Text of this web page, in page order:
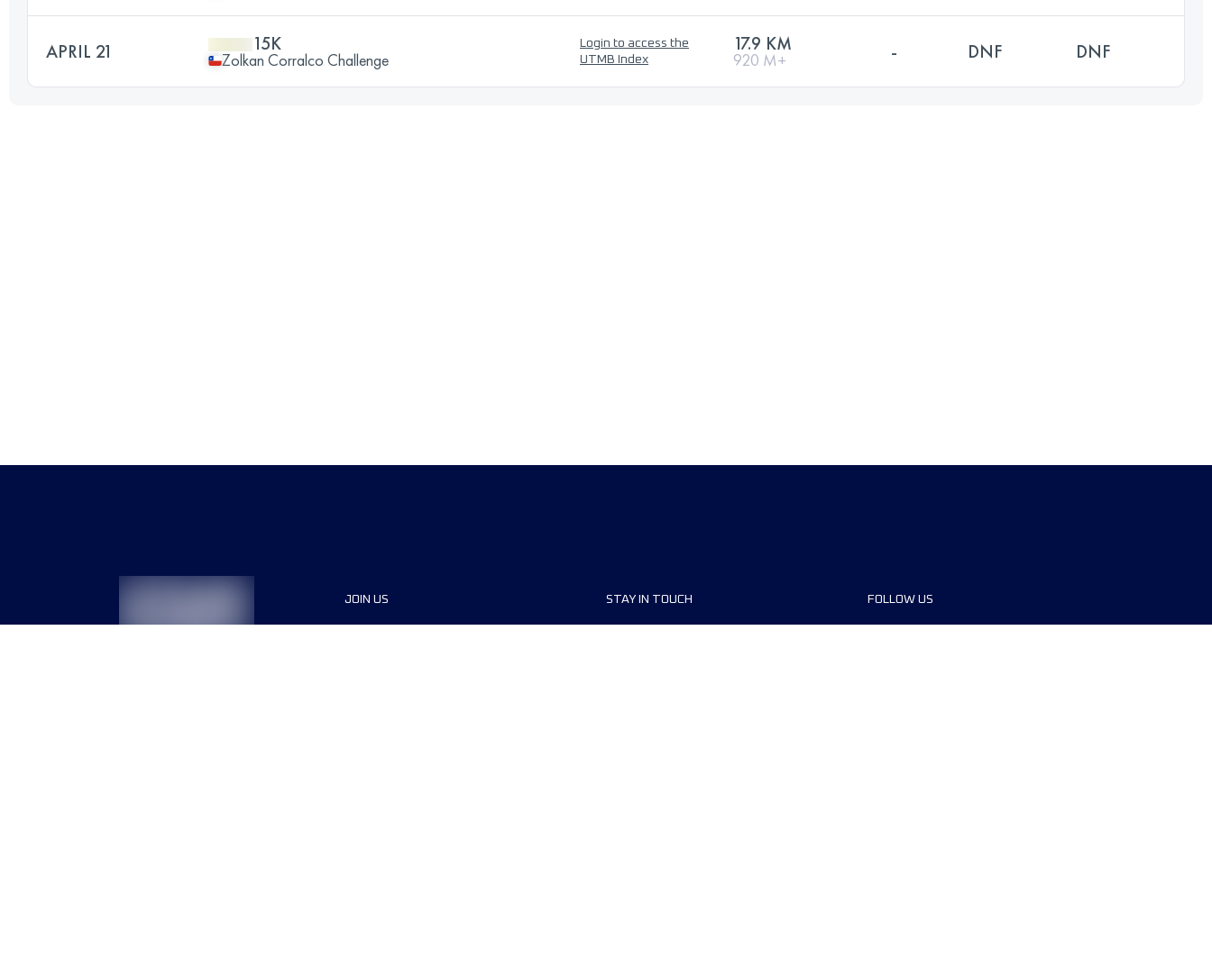
APRIL 21 15K
Zolkan Corralco Challenge
Login to access the
UTMB Index
17.9 KM
920 M+ - DNF DNF
JOIN US STAY IN TOUCH FOLLOW US